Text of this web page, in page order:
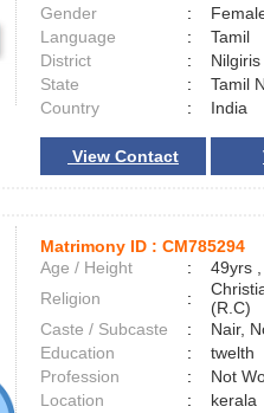
Gender
:
Language
:
Tamil
District
:
State
:
Tamil
Country
: India
View Contact
Matrimony ID : CM785294
Age / Height
:
49yrs
Religion
:
(R.C)
Caste / Subcaste
:
Nair,
Education
:
twelth
Profession
:
Not
Location
: